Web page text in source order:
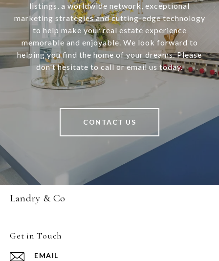
listings, a worldwide network, exceptional
marketing strategies and cutting-edge technology
to help make your real estate experience
memorable and enjoyable. We look forward to
helping you find the home of your dreams. Please
don't hesitate to call or email us today.
CONTACT US
Landry & Co
Get in Touch
EMAIL